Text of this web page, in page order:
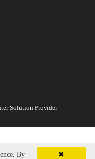
Solution Provider
✖
By